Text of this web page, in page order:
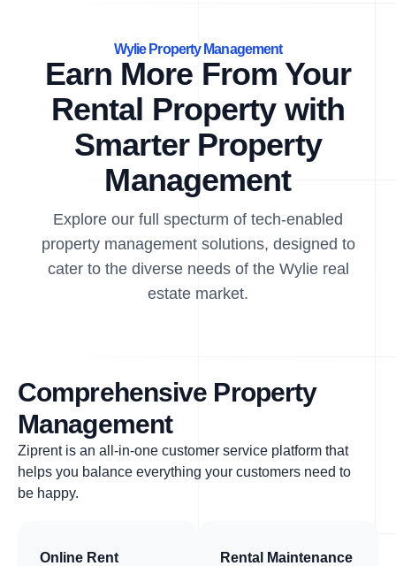
Wylie Property Management
Earn More From Your
Rental Property with
Smarter Property
Management
Explore our full specturm of tech-enabled
property management solutions, designed to
cater to the diverse needs of the Wylie real
estate market.
Comprehensive Property
Management
Ziprent is an all-in-one customer service platform that
helps you balance everything your customers need to
be happy.
Online Rent
Rental Maintenance